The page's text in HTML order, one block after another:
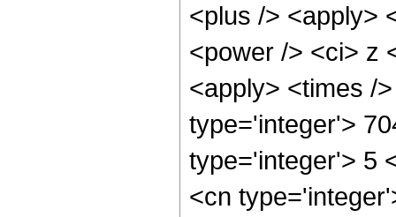
<plus /> <apply>
<power /> <ci> z
<apply> <times /
type='integer'>
type='integer'> 5
<cn